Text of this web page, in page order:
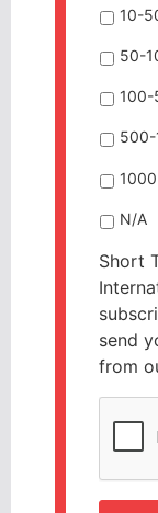
10-
50-
100-
500-
N/A
Short
send
from